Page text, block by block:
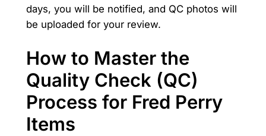
days, you will be notified, and QC photos will
be uploaded for your review.
How to Master the
Quality Check (QC)
Process for Fred Perry
Items